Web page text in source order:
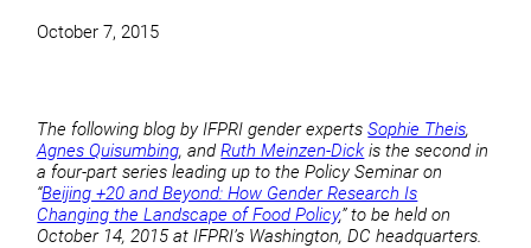
October 7, 2015
The following blog by IFPRI gender expertsSophie Theis,
Agnes Quisumbing, andRuth Meinzen-Dick is the second in
a four-part series leading up to the Policy Seminar on
“Beijing +20 and Beyond: How Gender Research Is
Changing the Landscape of Food Policy,” to be held on
October 14, 2015 at IFPRI’s Washington, DC headquarters.